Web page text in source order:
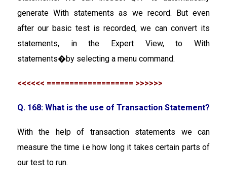
generate With statements as we record. But even
after our basic test is recorded, we can convert its
statements, in the Expert View, to With
statements�by selecting a menu command.
<<<<<< =================== >>>>>>
Q. 168: What is the use of Transaction Statement?
With the help of transaction statements we can
measure the time i.e how long it takes certain parts of
our test to run.